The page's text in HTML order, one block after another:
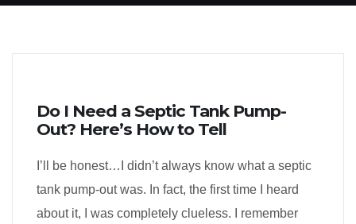
Do I Need a Septic Tank Pump-
Out? Here’s How to Tell
I’ll be honest…I didn’t always know what a septic
tank pump-out was. In fact, the first time I heard
about it, I was completely clueless. I remember